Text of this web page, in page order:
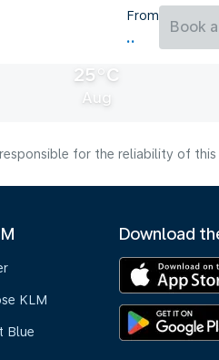
25°C
Aug
From
Book
for the reliability of this
KLM
Blue
Download